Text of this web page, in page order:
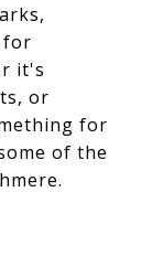
for
it's
or
for
of the